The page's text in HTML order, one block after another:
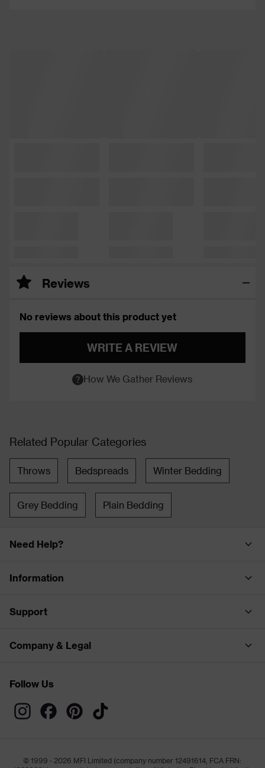
Reviews
No reviews about this product yet
WRITE A REVIEW
How We Gather Reviews
Related Popular Categories
Throws Bedspreads Winter Bedding
Grey Bedding Plain Bedding
Need Help?
Information
Support
Company & Legal
Follow Us
© 1999 - 2026 MFI Limited (company number 12491614, FCA FRN: